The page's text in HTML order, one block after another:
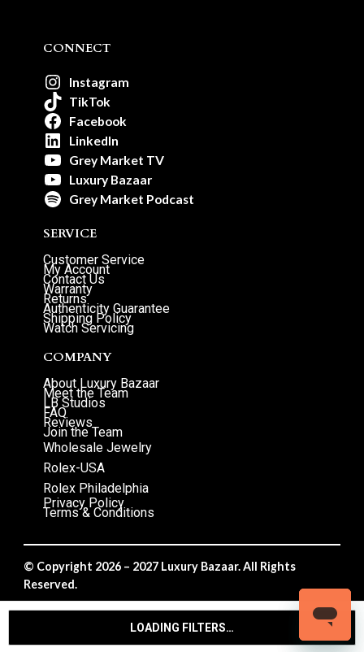
LOADING FILTERS…
CONNECT
Instagram
TikTok
Facebook
LinkedIn
Grey Market TV
Luxury Bazaar
Grey Market Podcast
SERVICE
Customer Service
My Account
Contact Us
Warranty
Returns
Authenticity Guarantee
Shipping Policy
Watch Servicing
COMPANY
About Luxury Bazaar
Meet the Team
LB Studios
FAQ
Reviews
Join the Team
Wholesale Jewelry
Rolex-USA
Rolex Philadelphia
Privacy Policy
Terms & Conditions
© Copyright 2026 – 2027 Luxury Bazaar. All Rights
Reserved.
Privacy Policy/Terms & Conditions